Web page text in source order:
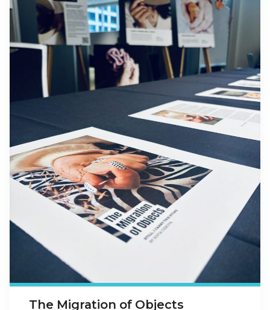
The Migration of Objects